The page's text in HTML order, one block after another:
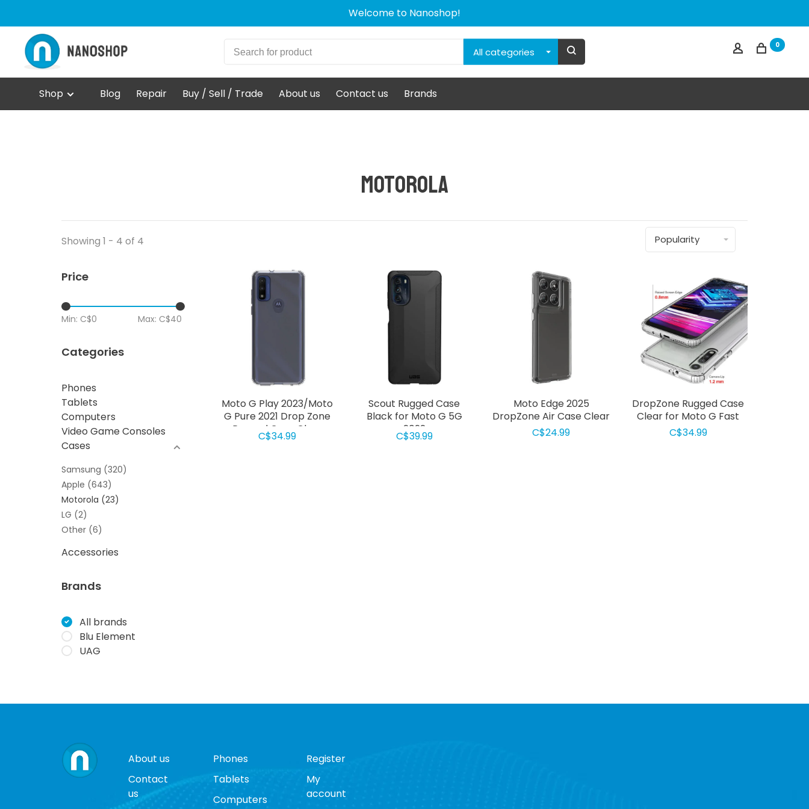
Welcome to Nanoshop!
All categories
0
Shop Blog Repair Buy / Sell / Trade About us Contact us Brands
Motorola
Showing 1 - 4 of 4 Popularity
Price
Min: C$0 Max: C$40
Categories
Phones
Tablets
Computers
Video Game Consoles
Cases
Samsung (320)
Apple (643)
Motorola (23)
LG (2)
Other (6)
Accessories
Brands
All brands
Blu Element
UAG
Moto G Play 2023/Moto
G Pure 2021 Drop Zone
Rugged Case Clear
C$34.99
Scout Rugged Case
Black for Moto G 5G
2022
C$39.99
Moto Edge 2025
DropZone Air Case Clear
C$24.99
DropZone Rugged Case
Clear for Moto G Fast
C$34.99
About us
Contact
us
Phones
Tablets
Computers
Register
My
account